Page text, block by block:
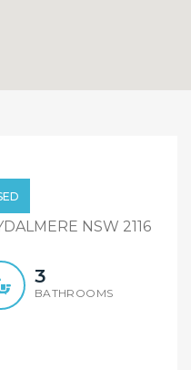
Located
OfNSW 2116
3
BATHROOMS